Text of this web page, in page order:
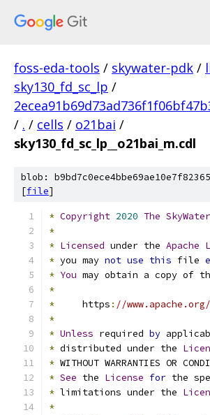
foss-eda-tools / skywater-pdk /
sky130_fd_sc_lp /
/ . / cells / o21bai /
sky130_fd_sc_lp__o21bai_m.cdl
blob:
[file]
* Copyright 2020 The SkyWater
*
* Licensed under the Apache
* you may not use this file
* You may obtain a copy of
*
*
     https
: //
*
* Unless required by
* distributed under the
* WITHOUT WARRANTIES OR
* See the License for the
* limitations under the
*